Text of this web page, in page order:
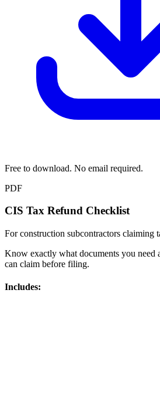
Free to download. No email required.
PDF
CIS Tax Refund Checklist
For construction subcontractors claiming
Know exactly what documents you need
can claim before filing.
Includes: